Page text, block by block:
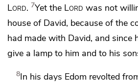
Lord. 7Yet the Lord was not
house of David, because of the
had made with David, and since
give a lamp to him and to his
8In his days Edom revolted